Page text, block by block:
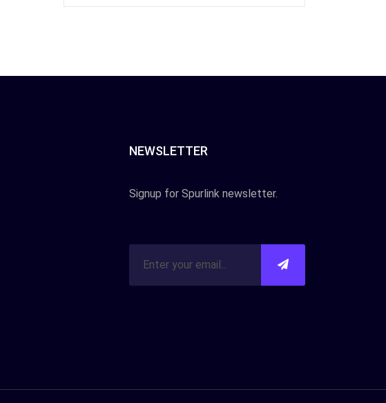
NEWSLETTER
Signup for Spurlink newsletter.